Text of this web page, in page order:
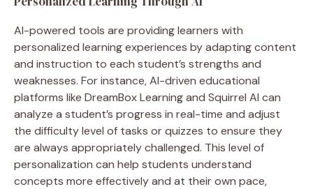
AI-powered tools are providing learners with
personalized learning experiences by adapting content
and instruction to each student’s strengths and
weaknesses. For instance, AI-driven educational
platforms like DreamBox Learning and Squirrel AI can
analyze a student’s progress in real-time and adjust
the difficulty level of tasks or quizzes to ensure they
are always appropriately challenged. This level of
personalization can help students understand
concepts more effectively and at their own pace,